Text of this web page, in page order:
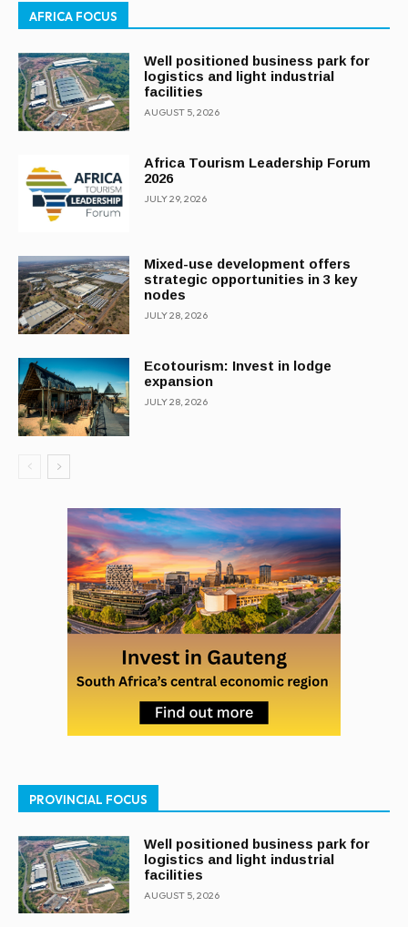
AFRICA FOCUS
Well positioned business park for
logistics and light industrial
facilities
AUGUST 5, 2026
Africa Tourism Leadership Forum
2026
JULY 29, 2026
Mixed-use development offers
strategic opportunities in 3 key
nodes
JULY 28, 2026
Ecotourism: Invest in lodge
expansion
JULY 28, 2026
PROVINCIAL FOCUS
Well positioned business park for
logistics and light industrial
facilities
AUGUST 5, 2026